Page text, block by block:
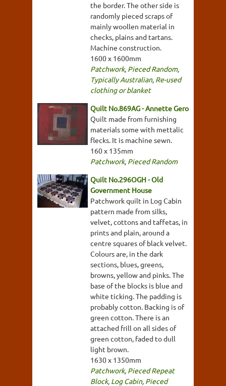
the border. The other side is
randomly pieced scraps of
mainly woollen material in
checks, plains and tartans.
Machine construction.
1600 x 1600mm
Patchwork, Pieced Random,
Typically Australian, Re-used
clothing or blanket
Quilt No.869AG - Annette Gero
Quilt made from furnishing
materials some with mettalic
flecks. It is machine sewn.
160 x 135mm
Patchwork, Pieced Random
Quilt No.296OGH - Old
Government House
Patchwork quilt in Log Cabin
pattern made from silks,
velvet, cottons and taffetas, in
prints and plain, around a
centre squares of black velvet.
Colours are, in the dark
sections, blues, greens,
browns, yellow and pinks. The
base of the blocks is blue and
white ticking. The padding is
probably cotton. Backing is of
green cotton. There is an
attached frill on all sides of
green cotton, faded to dull
light brown.
1630 x 1350mm
Patchwork, Pieced Repeat
Block, Log Cabin, Pieced